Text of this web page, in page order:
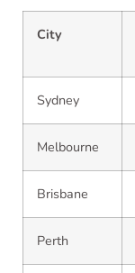
City
Sydney
Melbourne
Brisbane
Perth